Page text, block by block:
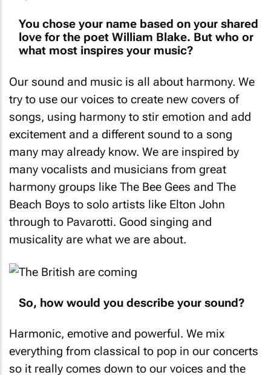
You chose your name based on your shared
love for the poet William Blake. But who or
what most inspires your music?
Our sound and music is all about harmony. We
try to use our voices to create new covers of
songs, using harmony to stir emotion and add
excitement and a different sound to a song
many may already know. We are inspired by
many vocalists and musicians from great
harmony groups like The Bee Gees and The
Beach Boys to solo artists like Elton John
through to Pavarotti. Good singing and
musicality are what we are about.
So, how would you describe your sound?
Harmonic, emotive and powerful. We mix
everything from classical to pop in our concerts
so it really comes down to our voices and the